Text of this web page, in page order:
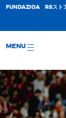
FUNDAZIOA RSスト
MENU